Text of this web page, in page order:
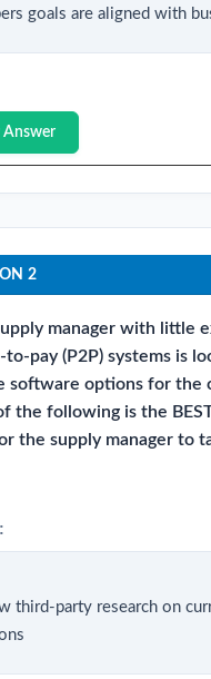
goals are aligned with
Answer
2
manager with little
to-pay (P2P) systems is
software options for the
the following is the
the supply manager to
third-party research on